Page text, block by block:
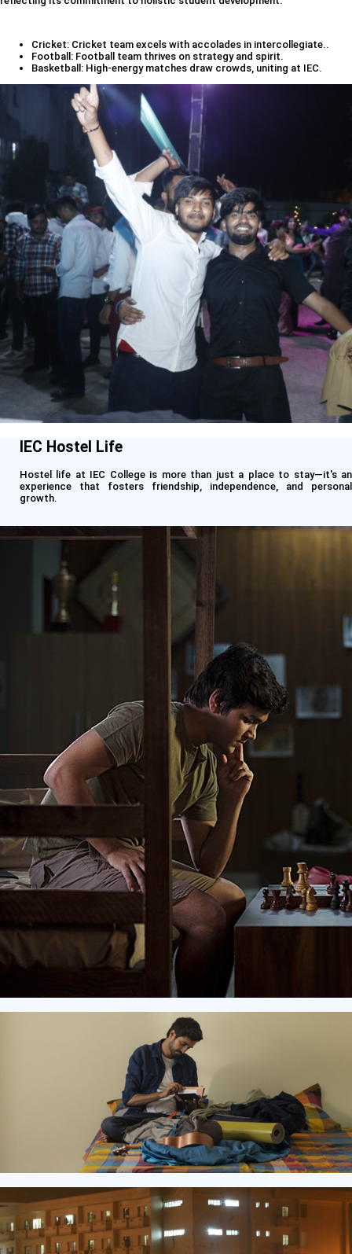
Cricket: Cricket team excels with accolades in intercollegiate..
Football: Football team thrives on strategy and spirit.
Basketball: High-energy matches draw crowds, uniting at IEC.
IEC Hostel Life
Hostel life at IEC College is more than just a place to stay—it's an
experience that fosters friendship, independence, and personal
growth.